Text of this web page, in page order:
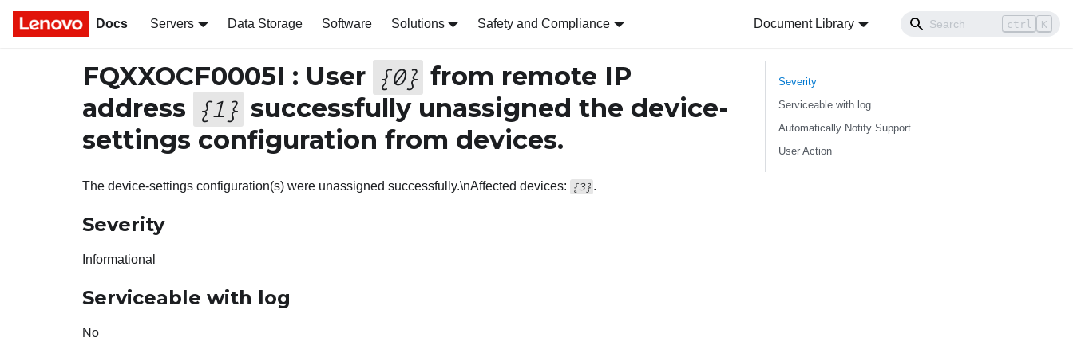
Docs Servers Data Storage Software Solutions Safety and Compliance Document Library ctrl K
FQXXOCF0005I : User {0} from remote IP
address {1 } successfully unassigned the device-
settings configuration from devices.
The device-settings configuration(s) were unassigned successfully.\nAffected devices: {3} .
Severity
Informational
Serviceable with log
No
Severity
Serviceable with log
Automatically Notify Support
User Action